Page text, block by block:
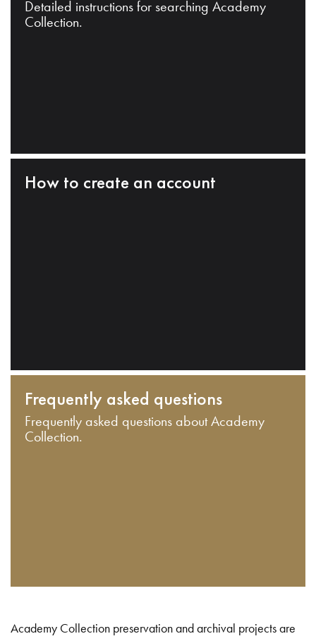
Detailed instructions for searching Academy
Collection.
How to create an account
Frequently asked questions
Frequently asked questions about Academy
Collection.
Academy Collection preservation and archival projects are